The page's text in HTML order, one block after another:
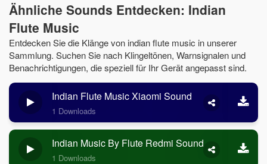
Ähnliche Sounds Entdecken: Indian
Flute Music
Entdecken Sie die Klänge von indian flute music in unserer
Sammlung. Suchen Sie nach Klingeltönen, Warnsignalen und
Benachrichtigungen, die speziell für Ihr Gerät angepasst sind.
Indian Flute Music Xiaomi Sound
1 Downloads
Indian Music By Flute Redmi Sound
1 Downloads